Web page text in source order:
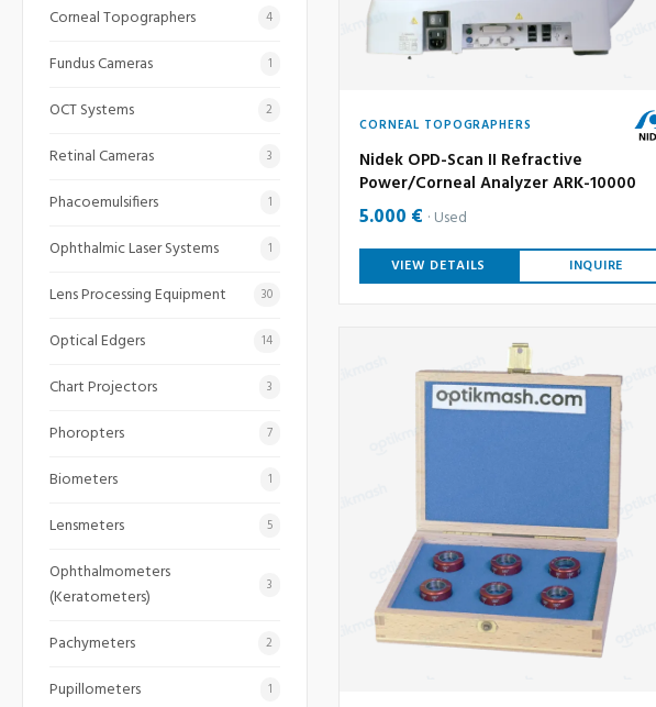
Corneal Topographers 4
Fundus Cameras 1
OCT Systems 2
Retinal Cameras 3
Phacoemulsifiers 1
Ophthalmic Laser Systems 1
Lens Processing Equipment 30
Optical Edgers 14
Chart Projectors 3
Phoropters 7
Biometers 1
Lensmeters 5
Ophthalmometers
(Keratometers)
3
Pachymeters 2
Pupillometers 1
CORNEAL TOPOGRAPHERS
Nidek OPD-Scan II Refractive
Power/Corneal Analyzer ARK-10000
5.000 € Used
VIEW DETAILS INQUIRE